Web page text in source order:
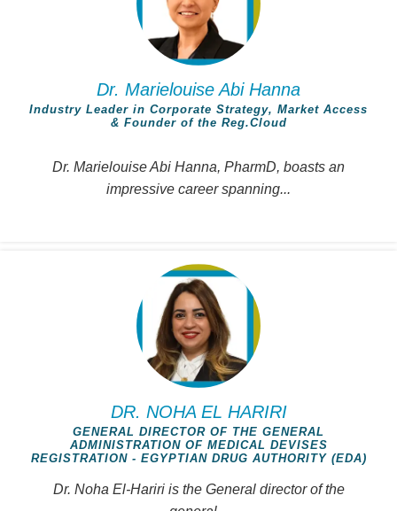
Dr. Marielouise Abi Hanna
Industry Leader in Corporate Strategy, Market Access
& Founder of the Reg.Cloud
Dr. Marielouise Abi Hanna, PharmD, boasts an
impressive career spanning...
DR. NOHA EL HARIRI
GENERAL DIRECTOR OF THE GENERAL
ADMINISTRATION OF MEDICAL DEVISES
REGISTRATION - EGYPTIAN DRUG AUTHORITY (EDA)
Dr. Noha El-Hariri is the General director of the